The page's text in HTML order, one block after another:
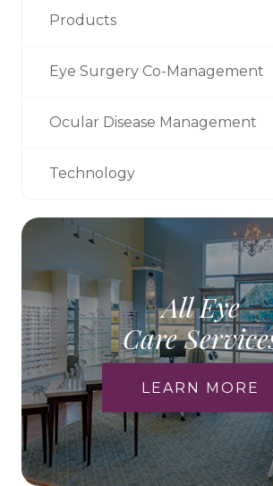
Products
Eye Surgery Co-Management
Ocular Disease Management
Technology
All Eye
Care
LEARN MORE